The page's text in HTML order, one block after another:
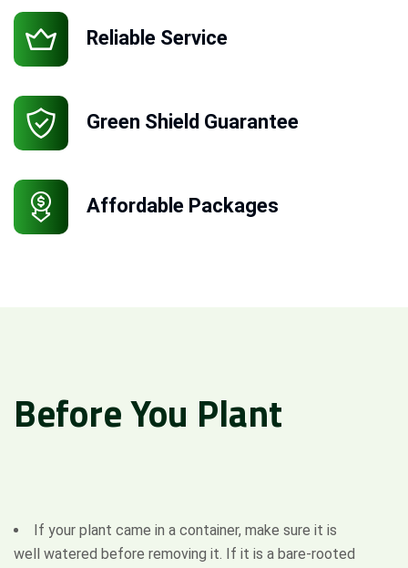
Reliable Service
Green Shield Guarantee
Affordable Packages
BeforeYou Plant
If your plant came in a container, make sure it is
well watered before removing it. If it is a bare-rooted